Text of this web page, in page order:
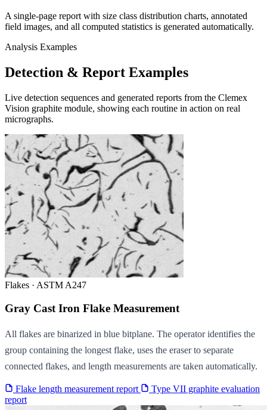
A single-page report with size class distribution charts, annotated
field images, and all computed statistics is generated automatically.
Analysis Examples
Detection & Report Examples
Live detection sequences and generated reports from the Clemex
Vision graphite module, showing each routine in action on real
micrographs.
Flakes · ASTM A247
Gray Cast Iron Flake Measurement
All flakes are binarized in blue bitplane. The operator identifies the
group containing the longest flake, uses the eraser to separate
connected flakes, and length measurements are taken automatically.
Flake length measurement report
Type VII graphite evaluation
report